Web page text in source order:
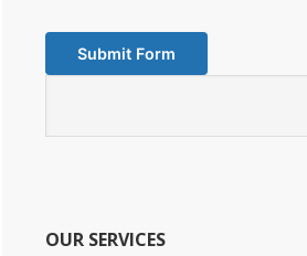
OUR SERVICES